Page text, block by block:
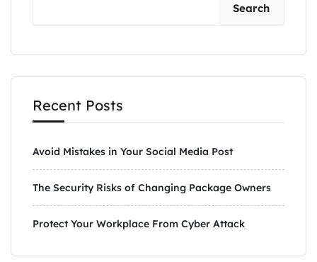
Search
Recent Posts
Avoid Mistakes in Your Social Media Post
The Security Risks of Changing Package Owners
Protect Your Workplace From Cyber Attack